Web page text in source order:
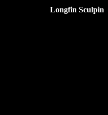
Longfin Sculpin